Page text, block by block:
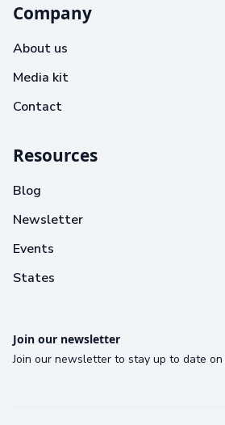
Company
About us
Media kit
Contact
Resources
Blog
Newsletter
Events
States
Join our newsletter
Join our newsletter to stay up to date on